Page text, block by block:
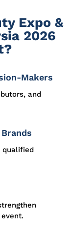
Expo &
2026
Makers
and
qualified